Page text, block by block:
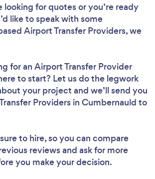
looking for quotes or you’re ready
like to speak with some
Airport Transfer Providers, we
for an Airport Transfer Provider
to start? Let us do the legwork
your project and we’ll send you
Providers in Cumbernauld to
to hire, so you can compare
reviews and ask for more
you make your decision.